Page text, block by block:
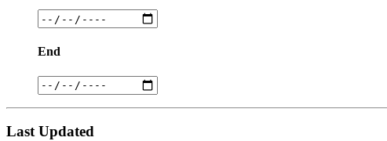
End
Last Updated